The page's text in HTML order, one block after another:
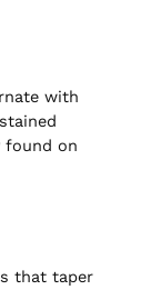
with
found on
that taper